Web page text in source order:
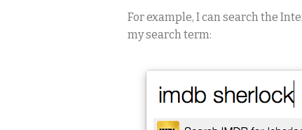
For example, I can search the
my search term: